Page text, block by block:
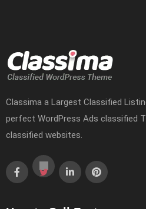
Classima a Largest Classified
perfect WordPress Ads classified
classified websites.